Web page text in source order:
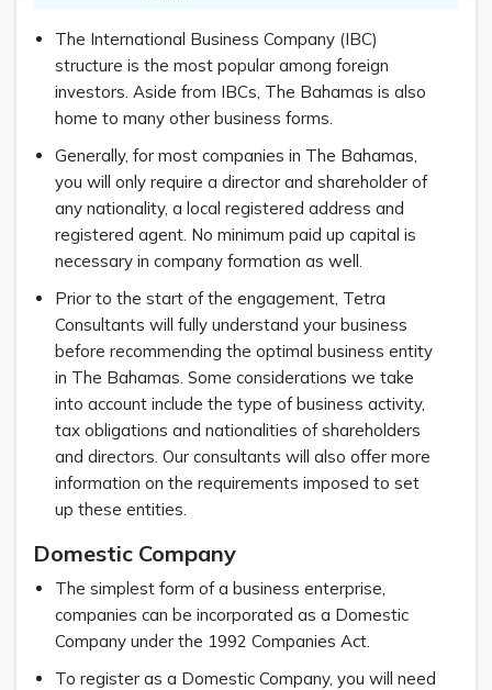
The International Business Company (IBC)
structure is the most popular among foreign
investors. Aside from IBCs, The Bahamas is also
home to many other business forms.
Generally, for most companies in The Bahamas,
you will only require a director and shareholder of
any nationality, a local registered address and
registered agent. No minimum paid up capital is
necessary in company formation as well.
Prior to the start of the engagement, Tetra
Consultants will fully understand your business
before recommending the optimal business entity
in The Bahamas. Some considerations we take
into account include the type of business activity,
tax obligations and nationalities of shareholders
and directors. Our consultants will also offer more
information on the requirements imposed to set
up these entities.
Domestic Company
The simplest form of a business enterprise,
companies can be incorporated as a Domestic
Company under the 1992 Companies Act.
To register as a Domestic Company, you will need